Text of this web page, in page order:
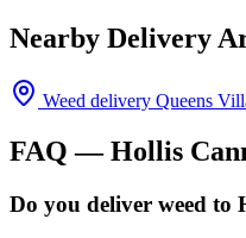
Nearby Delivery
Weed delivery Queens
FAQ —Hollis
Do you deliver weed to